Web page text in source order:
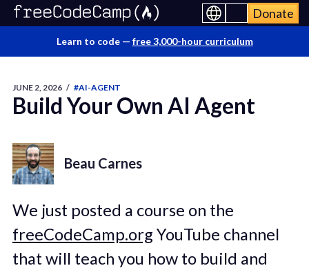
Donate
Learn to code — free 3,000-hour curriculum
JUNE 2, 2026 / #AI-AGENT
Build Your Own AI Agent
Beau Carnes
We just posted a course on the
freeCodeCamp.org YouTube channel
that will teach you how to build and